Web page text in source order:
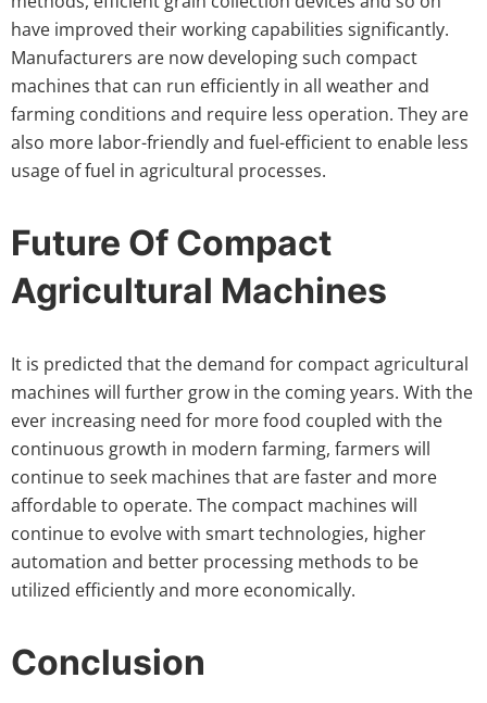
have improved their working capabilities significantly.
Manufacturers are now developing such compact
machines that can run efficiently in all weather and
farming conditions and require less operation. They are
also more labor-friendly and fuel-efficient to enable less
usage of fuel in agricultural processes.
Future Of Compact
Agricultural Machines
It is predicted that the demand for compact agricultural
machines will further grow in the coming years. With the
ever increasing need for more food coupled with the
continuous growth in modern farming, farmers will
continue to seek machines that are faster and more
affordable to operate. The compact machines will
continue to evolve with smart technologies, higher
automation and better processing methods to be
utilized efficiently and more economically.
Conclusion